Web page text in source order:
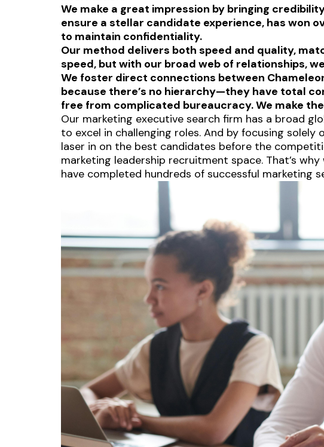
We make a great impression by bringing
ensure a stellar candidate experience, has won
to maintain confidentiality.
Our method delivers both speed and quality,
speed, but with our broad web of relationships,
We foster direct connections between
because there’s no hierarchy—they have total
free from complicated bureaucracy. We make
Our marketing executive search firm has a broad
to excel in challenging roles. And by focusing
laser in on the best candidates before the
marketing leadership recruitment space. That’s
have completed hundreds of successful marketing